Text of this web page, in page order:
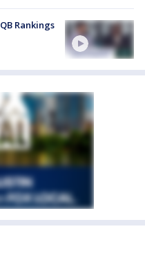
Rankings